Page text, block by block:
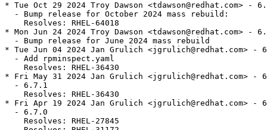
* Tue Oct 29 2024 Troy Dawson <tdawson@redhat.com> -
  - Bump release for October 2024 mass rebuild:
    Resolves: RHEL-64018
* Mon Jun 24 2024 Troy Dawson <tdawson@redhat.com> -
  - Bump release for June 2024 mass rebuild
* Tue Jun 04 2024 Jan Grulich <jgrulich@redhat.com> -
  - Add rpminspect.yaml
    Resolves: RHEL-36430
* Fri May 31 2024 Jan Grulich <jgrulich@redhat.com> -
  - 6.7.1
    Resolves: RHEL-36430
* Fri Apr 19 2024 Jan Grulich <jgrulich@redhat.com> -
  - 6.7.0
    Resolves: RHEL-27845